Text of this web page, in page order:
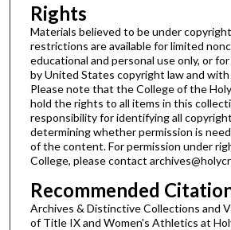
Rights
Materials believed to be under
restrictions are available for limited
educational and personal use only, or
by United States copyright law and
Please note that the College of the
hold the rights to all items in this
responsibility for identifying all
determining whether permission is
of the content. For permission under
College, please contact
Recommended
Archives & Distinctive Collections and
of Title IX and Women's Athletics at